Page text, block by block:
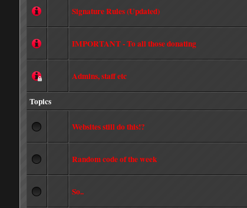
Signature Rules (Updated)
IMPORTANT - To all those donating
Admins, staff etc
Topics
Websites still do this!?
Random code of the week
So..